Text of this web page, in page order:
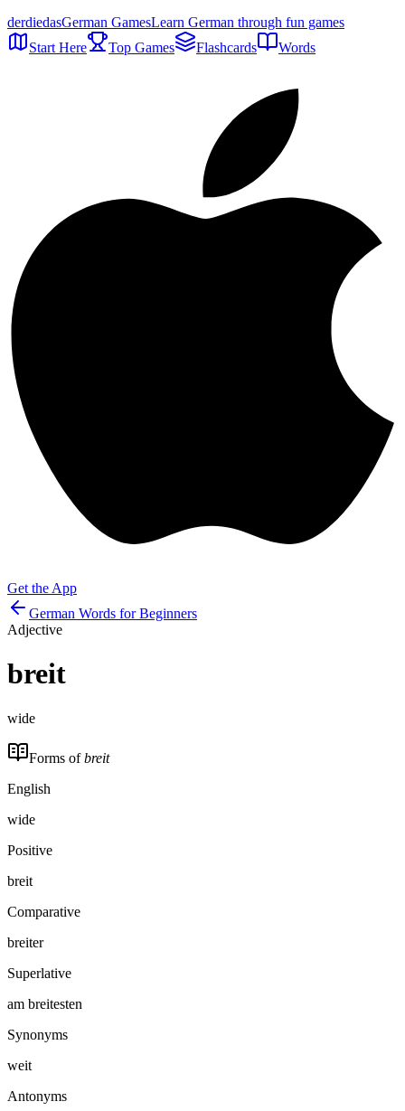
derdiedasGerman GamesLearn German through fun games
Start Here
Top Games Flashcards Words
Get the App
German Words for Beginners
Adjective
breit
wide
Forms ofbreit
English
wide
Positive
breit
Comparative
breiter
Superlative
am breitesten
Synonyms
weit
Antonyms